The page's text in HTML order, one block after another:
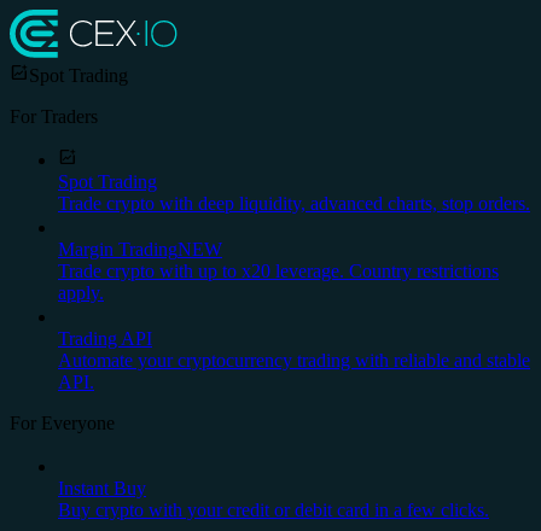
Spot Trading
For Traders
Spot Trading
Trade crypto with deep liquidity, advanced charts, stop orders.
Margin TradingNEW
Trade crypto with up to x20 leverage. Country restrictions
apply.
Trading API
Automate your cryptocurrency trading with reliable and stable
API.
For Everyone
Instant Buy
Buy crypto with your credit or debit card in a few clicks.